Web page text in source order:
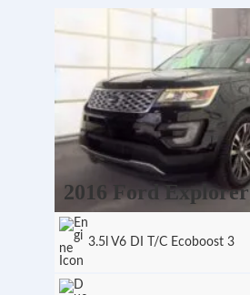
2016 Ford Explorer
3.5l V6 DI T/C Ecoboost 3